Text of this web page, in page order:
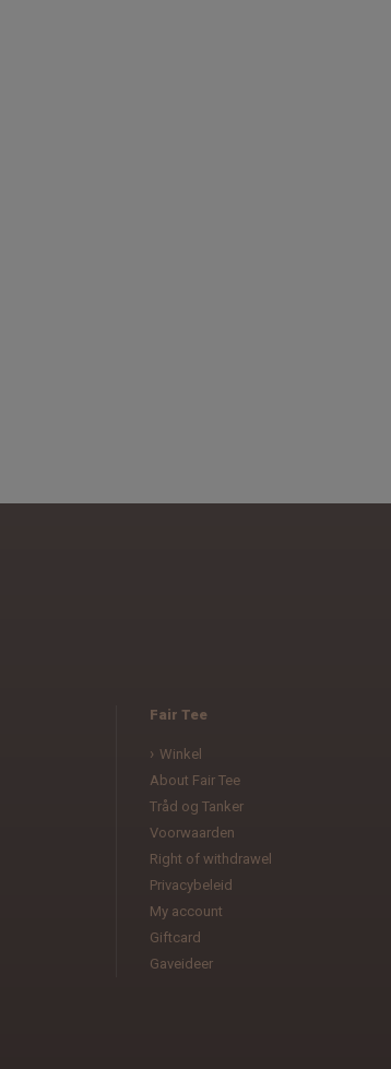
Fair Tee
Winkel
About Fair Tee
Tråd og Tanker
Voorwaarden
Right of withdrawel
Privacybeleid
My account
Giftcard
Gaveideer